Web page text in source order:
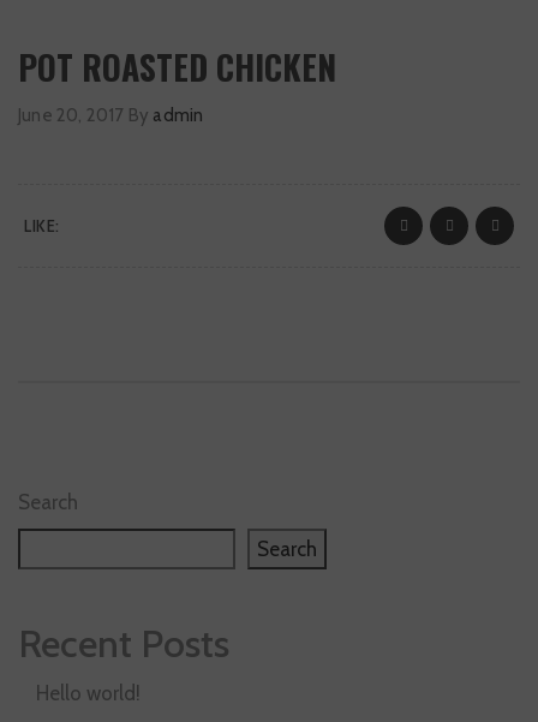
POT ROASTED CHICKEN
June 20, 2017 By admin
LIKE:
Search
Search
Recent Posts
Hello world!